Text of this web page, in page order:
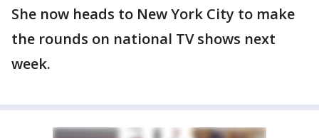
She now heads to New York City to make
the rounds on national TV shows next
week.